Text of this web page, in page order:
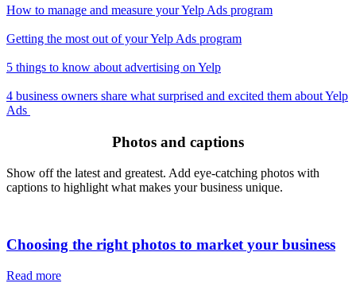
How to manage and measure your Yelp Ads program
Getting the most out of your Yelp Ads program
5 things to know about advertising on Yelp
4 business owners share what surprised and excited them about Yelp
Ads
Photos and captions
Show off the latest and greatest. Add eye-catching photos with
captions to highlight what makes your business unique.
Choosing the right photos to market your business
Read more